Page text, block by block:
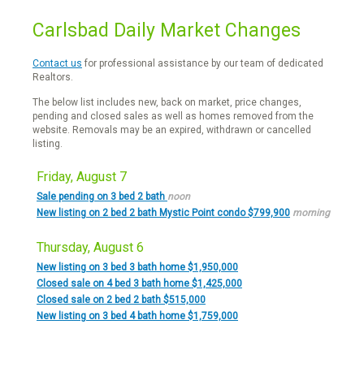
Carlsbad Daily Market Changes
Contact us for professional assistance by our team of dedicated
Realtors.
The below list includes new, back on market, price changes,
pending and closed sales as well as homes removed from the
website. Removals may be an expired, withdrawn or cancelled
listing.
Friday, August 7
Sale pending on 3 bed 2 bath noon
New listing on 2 bed 2 bath Mystic Point condo $799,900 morning
Thursday, August 6
New listing on 3 bed 3 bath home $1,950,000
Closed sale on 4 bed 3 bath home $1,425,000
Closed sale on 2 bed 2 bath $515,000
New listing on 3 bed 4 bath home $1,759,000